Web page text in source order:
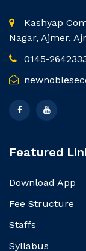
Kashyap
Nagar, Ajmer,
0145-
Featured
Download App
Fee Structure
Staffs
Syllabus